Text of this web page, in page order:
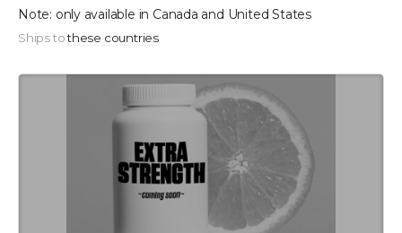
Note: only available in Canada and United States
Ships tothese countries